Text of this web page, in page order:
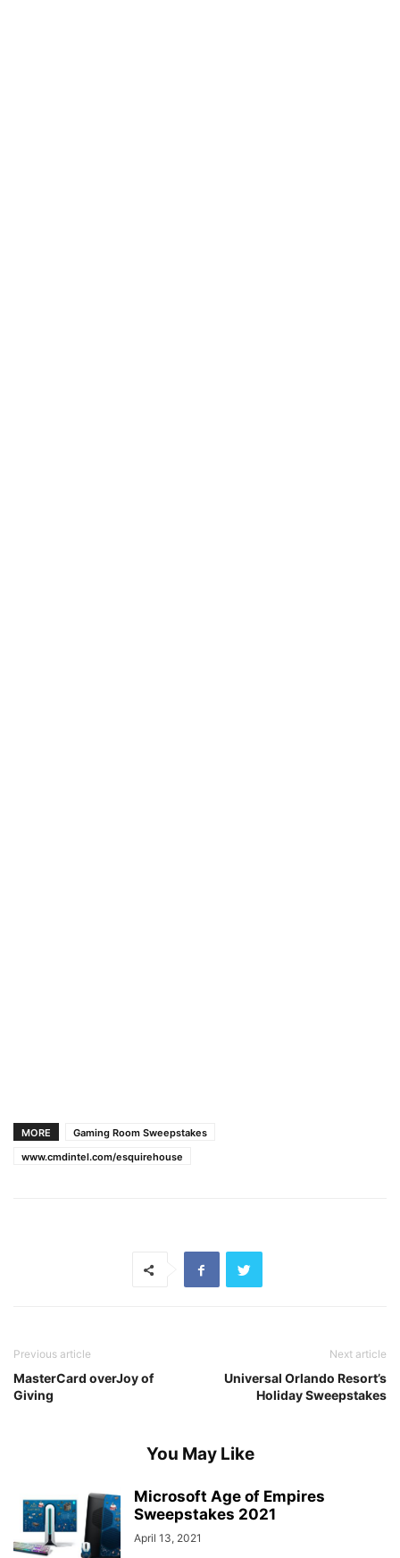
MORE
Gaming Room Sweepstakes
www.cmdintel.com/esquirehouse
Previous article
MasterCard overJoy of
Giving
Next article
Universal Orlando Resort’s
Holiday Sweepstakes
You May Like
Microsoft Age of Empires
Sweepstakes 2021
April 13, 2021